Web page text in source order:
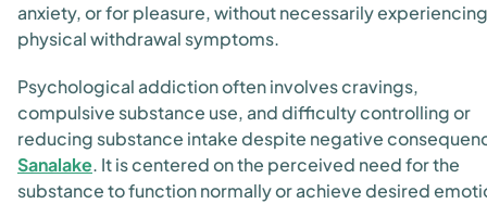
anxiety, or for pleasure, without necessarily experiencing
physical withdrawal symptoms.
Psychological addiction often involves cravings,
compulsive substance use, and difficulty controlling or
reducing substance intake despite negative
Sanalake. It is centered on the perceived need for the
substance to function normally or achieve desired